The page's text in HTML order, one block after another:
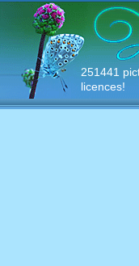
251441
licences!